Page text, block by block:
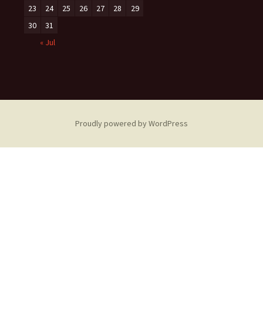
23
24 25 26 27 28
29
30
31
« Jul
Proudly powered by WordPress